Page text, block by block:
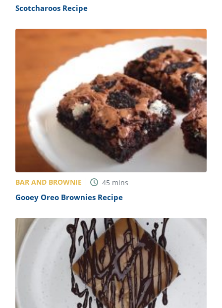
Scotcharoos Recipe
BAR AND BROWNIE 45 mins
Gooey Oreo Brownies Recipe